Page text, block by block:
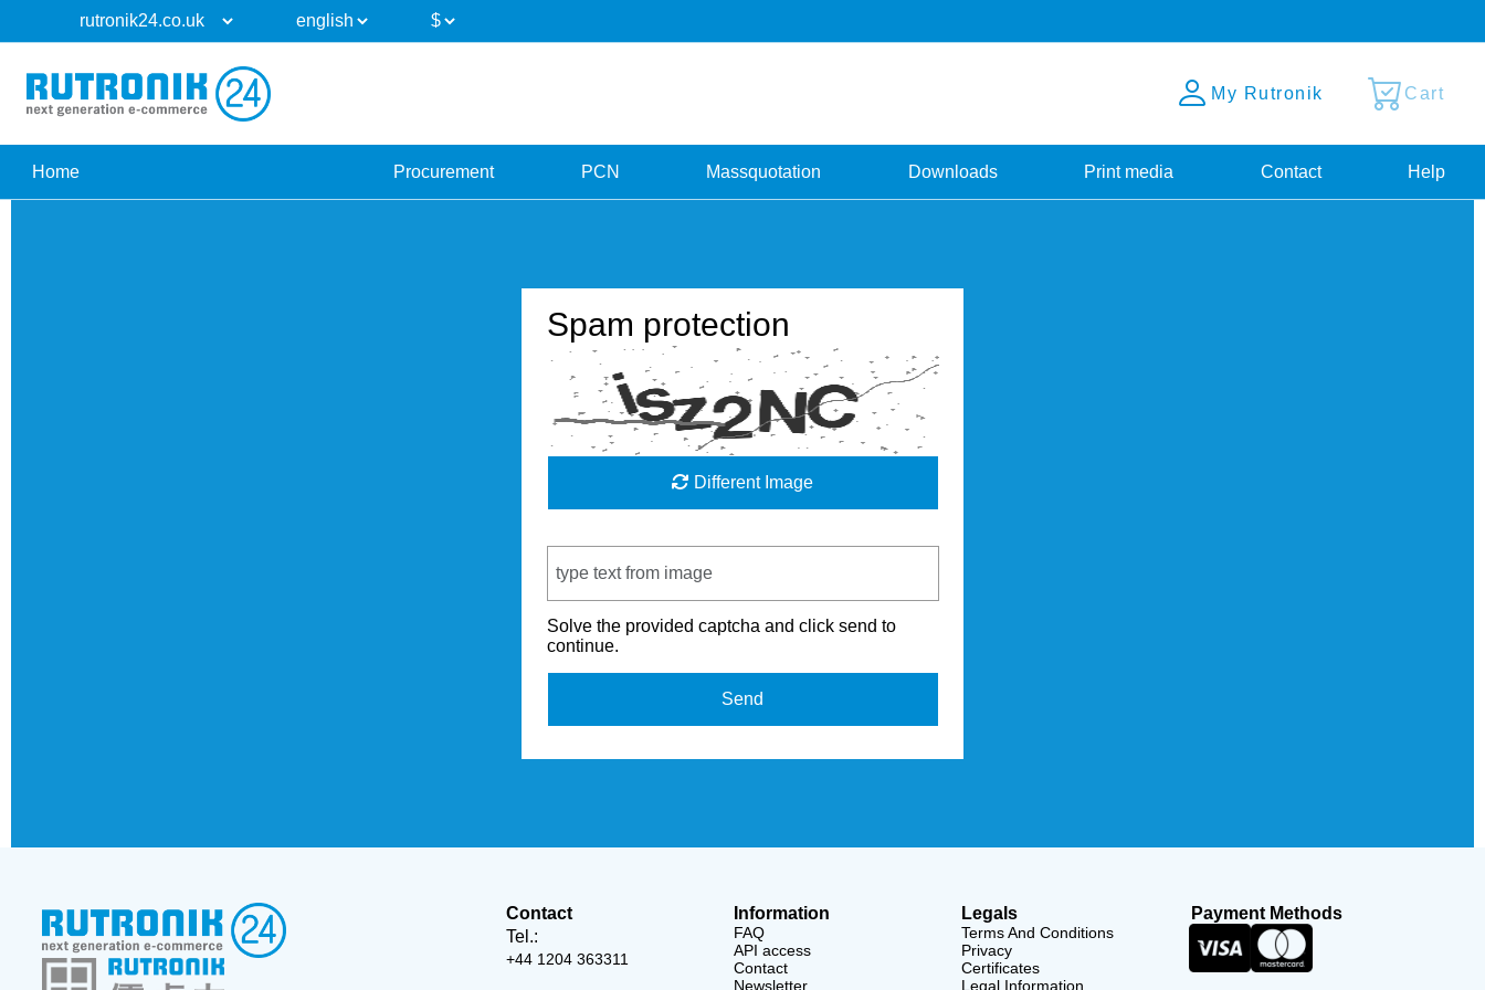
My Rutronik Cart
Home Procurement PCN Massquotation Downloads Print media Contact Help
Spam protection
Different Image
Solve the provided captcha and click send to
continue.
Send
Contact
Tel.:
+44 1204 363311
Information
FAQ
API access
Contact
Newsletter
Legals
Terms And Conditions
Privacy
Certificates
Legal Information
Payment Methods